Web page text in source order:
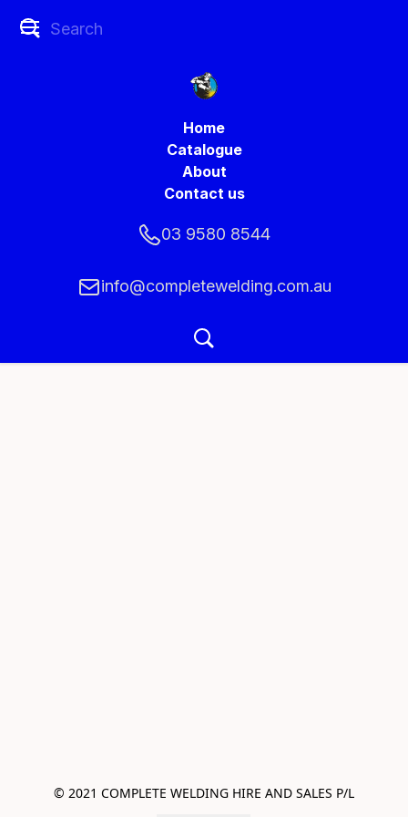
Home
Catalogue
About
Contact us
03 9580 8544
info@completewelding.com.au
© 2021 COMPLETE WELDING HIRE AND SALES P/L